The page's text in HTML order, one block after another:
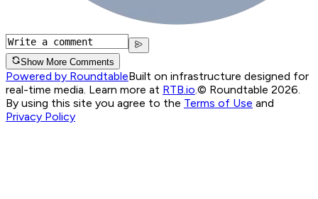
Show More Comments
Powered by RoundtableBuilt on infrastructure designed for
real-time media. Learn more at RTB.io © Roundtable 2026.
By using this site you agree to the Terms of Use and
Privacy Policy